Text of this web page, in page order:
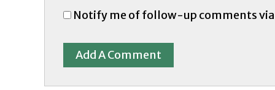
Notify me of follow-up comments
Add A Comment